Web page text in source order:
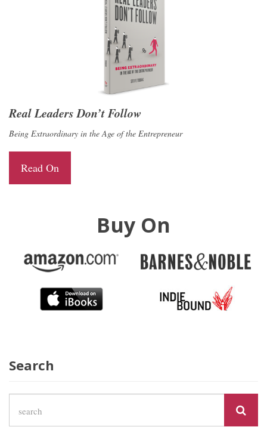
Real Leaders Don’t Follow
Being Extraordinary in the Age of the Entrepreneur
Read On
Buy On
Search